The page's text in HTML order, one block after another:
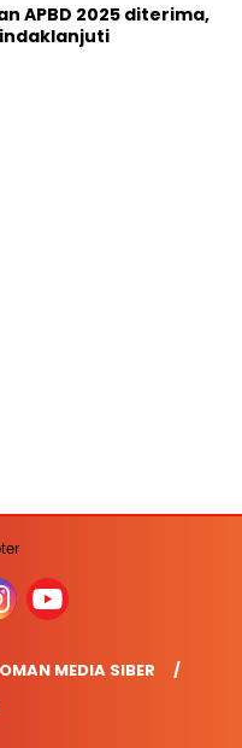
APBD 2025 diterima,
MEDIA SIBER